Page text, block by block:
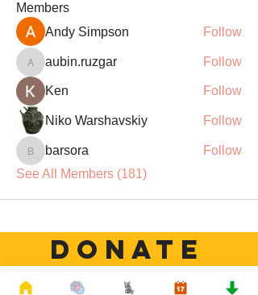
Members
Andy Simpson
Follow
aubin.ruzgar
aubin.ruzgar Follow
Ken Follow
Niko Warshavskiy Follow
barsora
barsora
Follow
See All Members (181)
DONATE